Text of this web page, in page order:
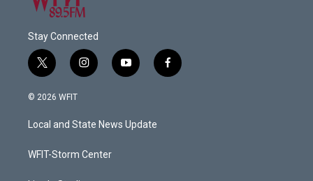
Stay Connected
t
w
i
t
e
i
n
a
g
a
y
o
u
b
f
a
© 2026 WFIT
Local and State News Update
WFIT-Storm Center